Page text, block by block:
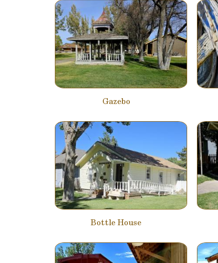
Gazebo
Bottle House